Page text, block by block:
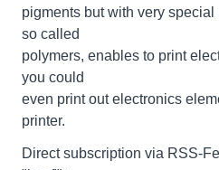
pigments but with very
so called
polymers, enables to print
you could
even print out electronics
printer.
Direct subscription via RSS-